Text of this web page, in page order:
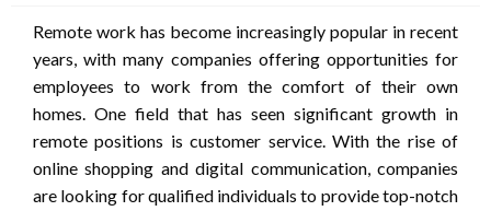
Remote work has become increasingly popular in recent
years, with many companies offering opportunities for
employees to work from the comfort of their own
homes. One field that has seen significant growth in
remote positions is customer service. With the rise of
online shopping and digital communication, companies
are looking for qualified individuals to provide top-notch